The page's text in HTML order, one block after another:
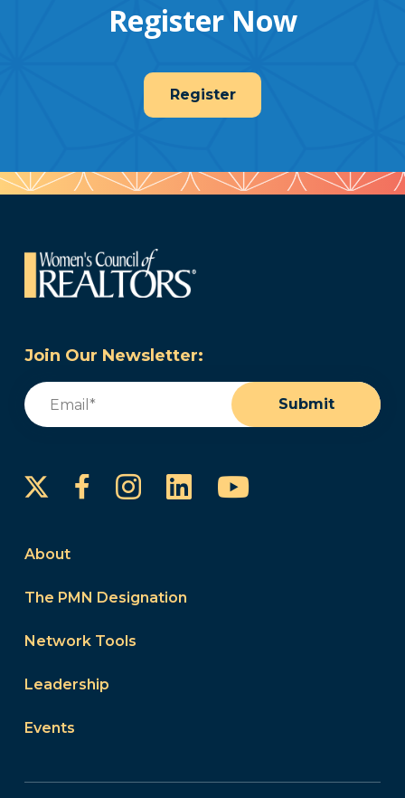
Register Now
Register
Join Our Newsletter:
Email
Submit
FacebookInstagram
LinkedInYouTube
About
The PMN Designation
Network Tools
Leadership
Events